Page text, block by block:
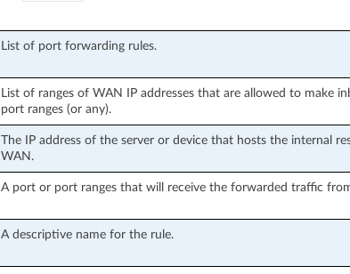
List of port forwarding rules.
List of ranges of WAN IP addresses that are allowed to make
port ranges (or any).
The IP address of the server or device that hosts the internal
WAN.
A port or port ranges that will receive the forwarded traffic
A descriptive name for the rule.